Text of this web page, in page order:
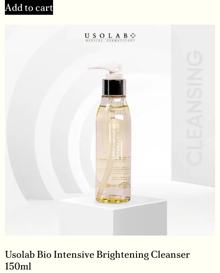
Add to cart
Usolab Bio Intensive Brightening Cleanser
150ml